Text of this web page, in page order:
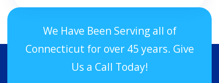
We Have Been Serving all of
Connecticut for over 45 years. Give
Us a Call Today!